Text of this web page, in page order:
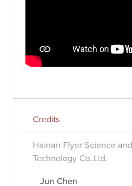
Credits
Hainan Flyer Science and
Technology Co.,Ltd.
Jun Chen